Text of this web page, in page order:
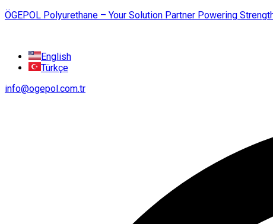
ÖGEPOL Polyurethane – Your Solution Partner Powering
English
Türkçe
info@ogepol.com.tr